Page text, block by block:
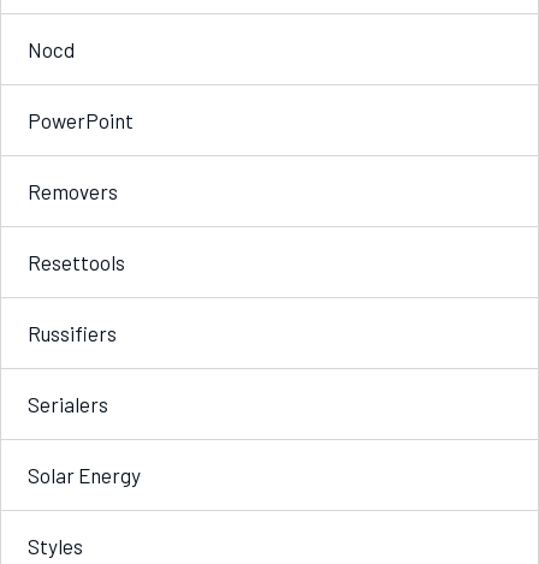
Nocd
PowerPoint
Removers
Resettools
Russifiers
Serialers
Solar Energy
Styles